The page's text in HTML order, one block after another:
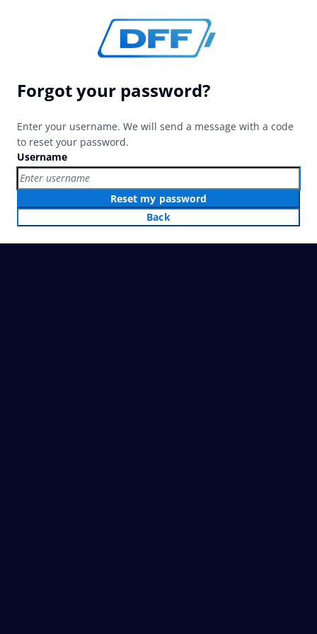
Forgot your password?
Enter your username. We will send a message with a code
to reset your password.
Username
Reset my password
Back